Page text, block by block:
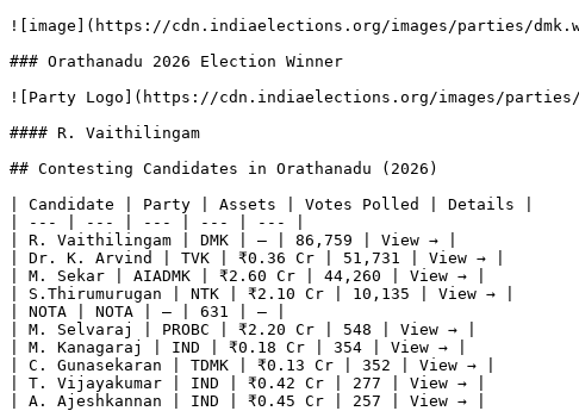
![image](https://cdn.indiaelections.org/images/parties/
### Orathanadu 2026 Election Winner
![Party Logo](https://cdn.indiaelections.org/images/parties/
#### R. Vaithilingam
## Contesting Candidates in Orathanadu (2026)
| Candidate | Party | Assets | Votes Polled | Details |
| --- | --- | --- | --- | --- |
| R. Vaithilingam | DMK | — | 86,759 | View → |
| Dr. K. Arvind | TVK | ₹0.36 Cr | 51,731 | View → |
| M. Sekar | AIADMK | ₹2.60 Cr | 44,260 | View → |
| S.Thirumurugan | NTK | ₹2.10 Cr | 10,135 | View → |
| NOTA | NOTA | — | 631 | — |
| M. Selvaraj | PROBC | ₹2.20 Cr | 548 | View → |
| M. Kanagaraj | IND | ₹0.18 Cr | 354 | View → |
| C. Gunasekaran | TDMK | ₹0.13 Cr | 352 | View → |
| T. Vijayakumar | IND | ₹0.42 Cr | 277 | View → |
| A. Ajeshkannan | IND | ₹0.45 Cr | 257 | View → |